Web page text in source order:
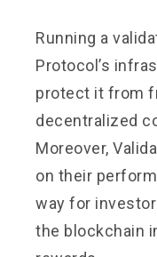
Running a
Protocol’s
protect it from
decentralized
Moreover,
on their
way for
the blockchain